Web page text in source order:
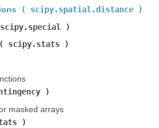
(
scipy.spatial.distance
scipy.special
scipy.stats
(
masked arrays (